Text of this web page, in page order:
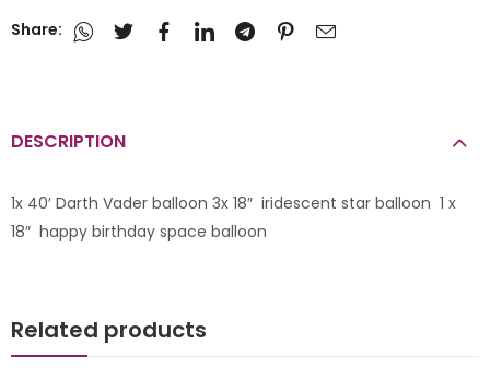
Share:
DESCRIPTION
1x 40′ Darth Vader balloon 3x 18″ iridescent star balloon 1 x
18″ happy birthday space balloon
Related products